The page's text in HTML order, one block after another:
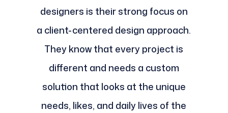
designers is their strong focus on
a client-centered design approach.
They know that every project is
different and needs a custom
solution that looks at the unique
needs, likes, and daily lives of the